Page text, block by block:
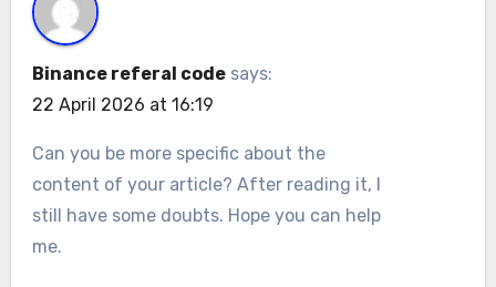
Binance referal code says:
22 April 2026 at 16:19
Can you be more specific about the
content of your article? After reading it, I
still have some doubts. Hope you can help
me.